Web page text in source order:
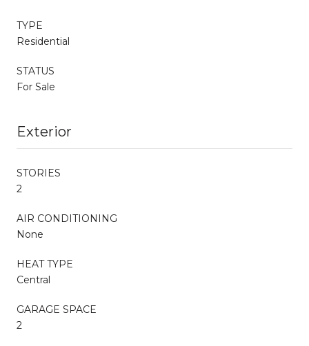
TYPE
Residential
STATUS
For Sale
Exterior
STORIES
2
AIR CONDITIONING
None
HEAT TYPE
Central
GARAGE SPACE
2